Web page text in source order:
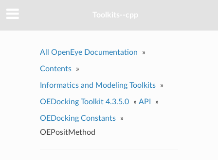
Toolkits--cpp
All OpenEye Documentation »
Contents »
Informatics and Modeling Toolkits »
OEDocking Toolkit 4.3.5.0 » API »
OEDocking Constants
»
OEPositMethod